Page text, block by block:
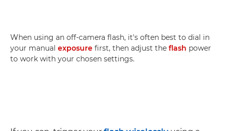
When using an off-camera flash, it's often best to dial in
your manual exposure first, then adjust the flash power
to work with your chosen settings.